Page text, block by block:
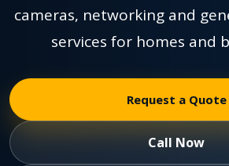
cameras, networking and
services for homes and
Request a Quote
Call Now